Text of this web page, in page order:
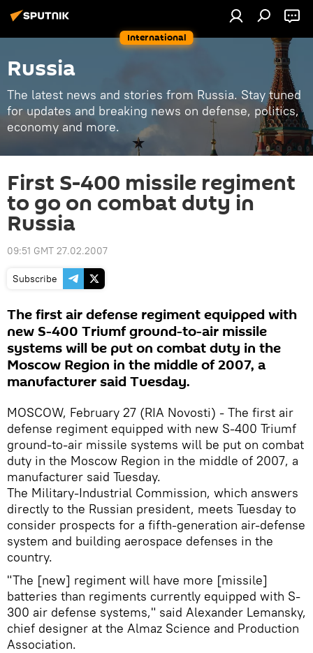
International
Russia
The latest news and stories from Russia. Stay tuned
for updates and breaking news on defense, politics,
economy and more.
First S-400 missile regiment
to go on combat duty in
Russia
09:51 GMT 27.02.2007
Subscribe
The first air defense regiment equipped with
new S-400 Triumf ground-to-air missile
systems will be put on combat duty in the
Moscow Region in the middle of 2007, a
manufacturer said Tuesday.
MOSCOW, February 27 (RIA Novosti) - The first air
defense regiment equipped with new S-400 Triumf
ground-to-air missile systems will be put on combat
duty in the Moscow Region in the middle of 2007, a
manufacturer said Tuesday.
The Military-Industrial Commission, which answers
directly to the Russian president, meets Tuesday to
consider prospects for a fifth-generation air-defense
system and building aerospace defenses in the
country.
"The [new] regiment will have more [missile]
batteries than regiments currently equipped with S-
300 air defense systems," said Alexander Lemansky,
chief designer at the Almaz Science and Production
Association.